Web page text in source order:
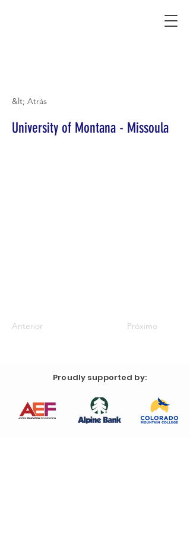
&lt; Atrás
University of Montana - Missoula
Anterior Próximo
Proudly supported by: